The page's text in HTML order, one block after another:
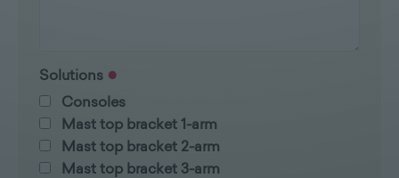
Solutions
Consoles
Mast top bracket 1-arm
Mast top bracket 2-arm
Mast top bracket 3-arm